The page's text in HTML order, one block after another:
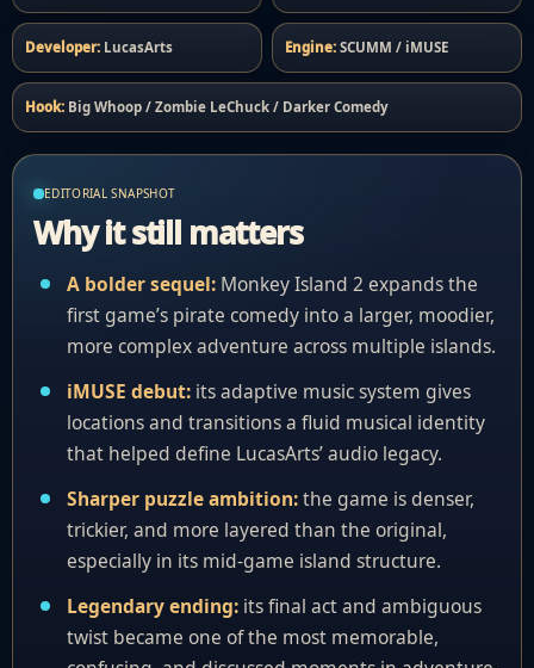
Developer: LucasArts Engine: SCUMM / iMUSE
Hook: Big Whoop / Zombie LeChuck / Darker Comedy
EDITORIAL SNAPSHOT
Why it still matters
A bolder sequel: Monkey Island 2 expands the
first game’s pirate comedy into a larger, moodier,
more complex adventure across multiple islands.
iMUSE debut: its adaptive music system gives
locations and transitions a fluid musical identity
that helped define LucasArts’ audio legacy.
Sharper puzzle ambition:the game is denser,
trickier, and more layered than the original,
especially in its mid-game island structure.
Legendary ending: its final act and ambiguous
twist became one of the most memorable,